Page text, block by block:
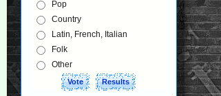
Pop
Country
Latin, French, Italian
Folk
Other